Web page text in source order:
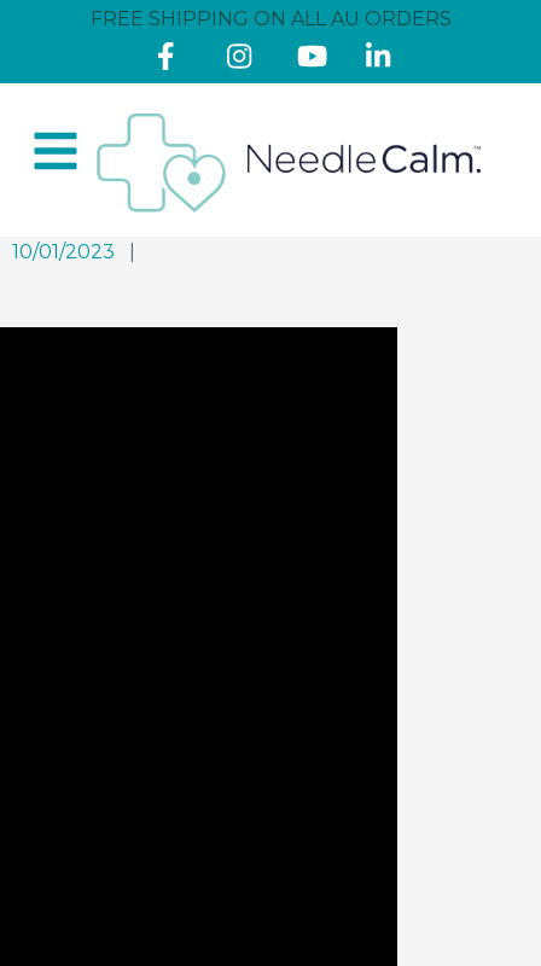
FREE SHIPPING ON ALL AU ORDERS
10/01/2023